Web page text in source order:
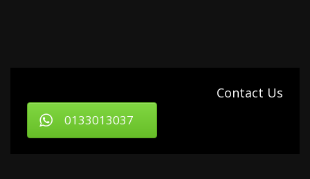
Contact Us
0133013037